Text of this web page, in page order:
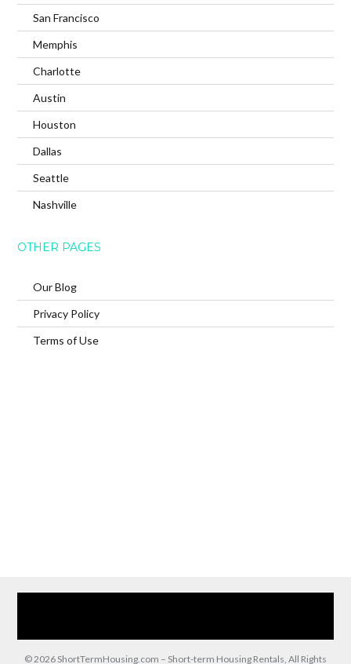
San Francisco
Memphis
Charlotte
Austin
Houston
Dallas
Seattle
Nashville
OTHER PAGES
Our Blog
Privacy Policy
Terms of Use
© 2026 ShortTermHousing.com – Short-term Housing Rentals, All Rights